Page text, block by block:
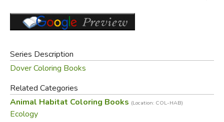
Series Description
Dover Coloring Books
Related Categories
Animal Habitat Coloring Books (Location: COL-HAB)
Ecology